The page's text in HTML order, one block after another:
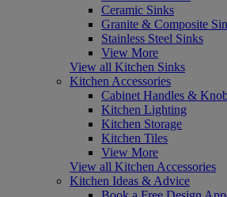
Ceramic Sinks
Granite & Composite
Stainless Steel Sinks
View More
View all Kitchen Sinks
Kitchen Accessories
Cabinet Handles &
Kitchen Lighting
Kitchen Storage
Kitchen Tiles
View More
View all Kitchen Accessories
Kitchen Ideas & Advice